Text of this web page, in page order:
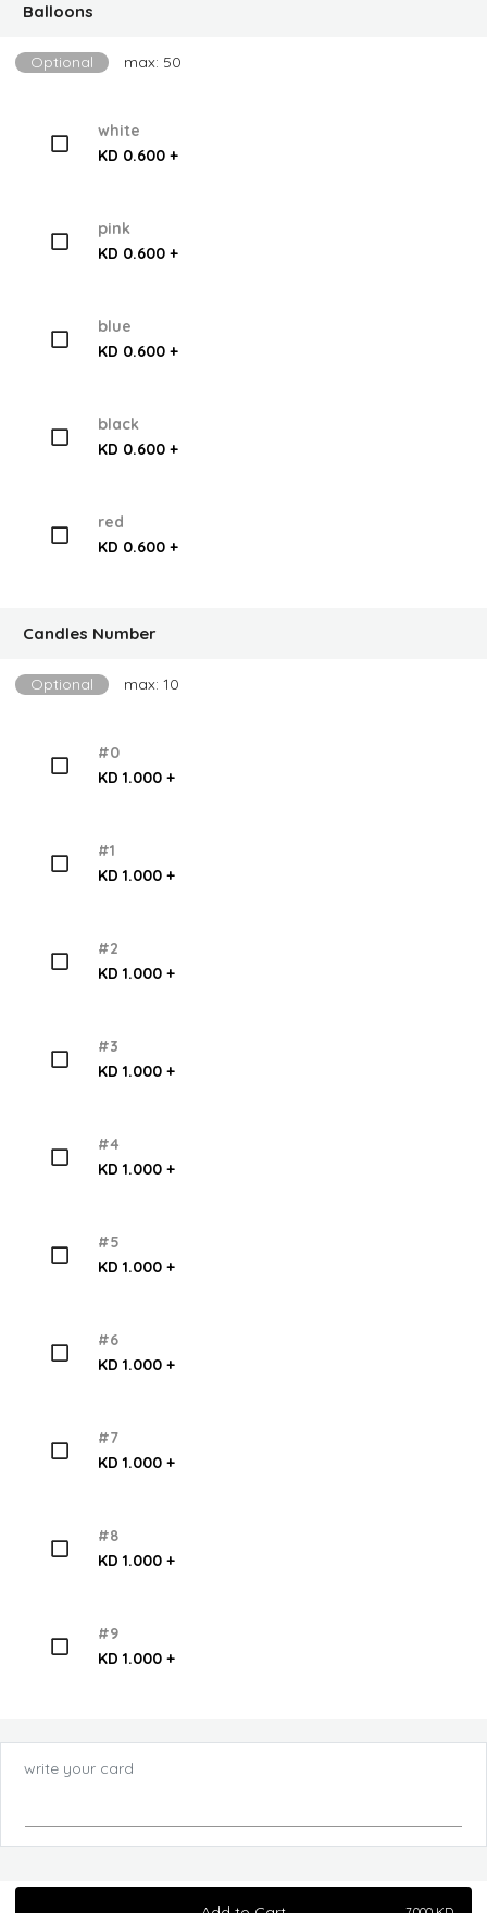
Balloons
Optional max: 50
white
KD 0.600 +
pink
KD 0.600 +
blue
KD 0.600 +
black
KD 0.600 +
red
KD 0.600 +
Candles Number
Optional max: 10
#0
KD 1.000 +
#1
KD 1.000 +
#2
KD 1.000 +
#3
KD 1.000 +
#4
KD 1.000 +
#5
KD 1.000 +
#6
KD 1.000 +
#7
KD 1.000 +
#8
KD 1.000 +
#9
KD 1.000 +
write your card